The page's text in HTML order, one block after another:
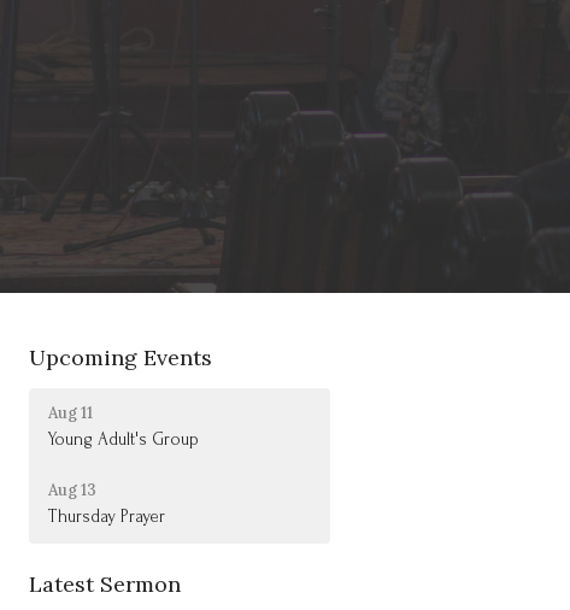
Upcoming Events
Aug 11
Young Adult's Group
Aug 13
Thursday Prayer
Latest Sermon